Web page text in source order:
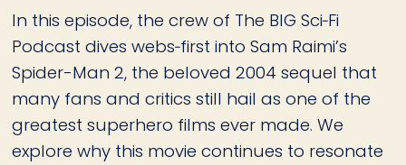
In this episode, the crew of The BIG Sci‑Fi
Podcast dives webs‑first into Sam Raimi’s
Spider-Man 2, the beloved 2004 sequel that
many fans and critics still hail as one of the
greatest superhero films ever made. We
explore why this movie continues to resonate